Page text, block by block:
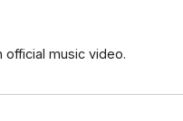
official music video.